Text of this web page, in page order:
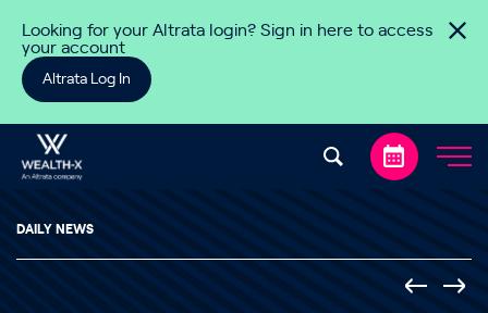
Looking for your Altrata login? Sign in here to access
your account
Altrata Log In
DAILY NEWS